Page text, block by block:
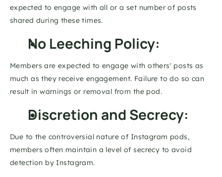
expected to engage with all or a set number of posts
shared during these times.
No Leeching Policy:
Members are expected to engage with others' posts as
much as they receive engagement. Failure to do so can
result in warnings or removal from the pod.
Discretion and Secrecy:
Due to the controversial nature of Instagram pods,
members often maintain a level of secrecy to avoid
detection by Instagram.